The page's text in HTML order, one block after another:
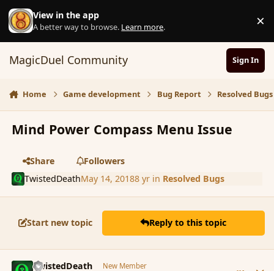
Skip to content
View in the app
A better way to browse. Learn more. ×
MagicDuel Community Sign In
Home Game development Bug Report Resolved Bugs
Mind Power Compass Menu Issue
Share
Followers
TwistedDeathMay 14, 20188 yrin Resolved Bugs
Start new topic Reply to this topic
TwistedDeath New Member